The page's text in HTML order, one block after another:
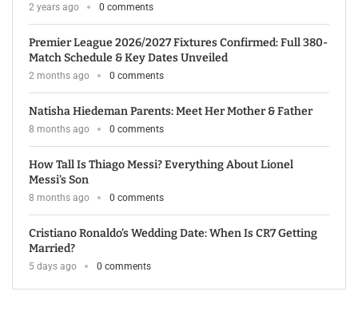
2 years ago 0 comments
Premier League 2026/2027 Fixtures Confirmed: Full 380-
Match Schedule & Key Dates Unveiled
2 months ago 0 comments
Natisha Hiedeman Parents: Meet Her Mother & Father
8 months ago 0 comments
How Tall Is Thiago Messi? Everything About Lionel
Messi’s Son
8 months ago 0 comments
Cristiano Ronaldo’s Wedding Date: When Is CR7 Getting
Married?
5 days ago 0 comments